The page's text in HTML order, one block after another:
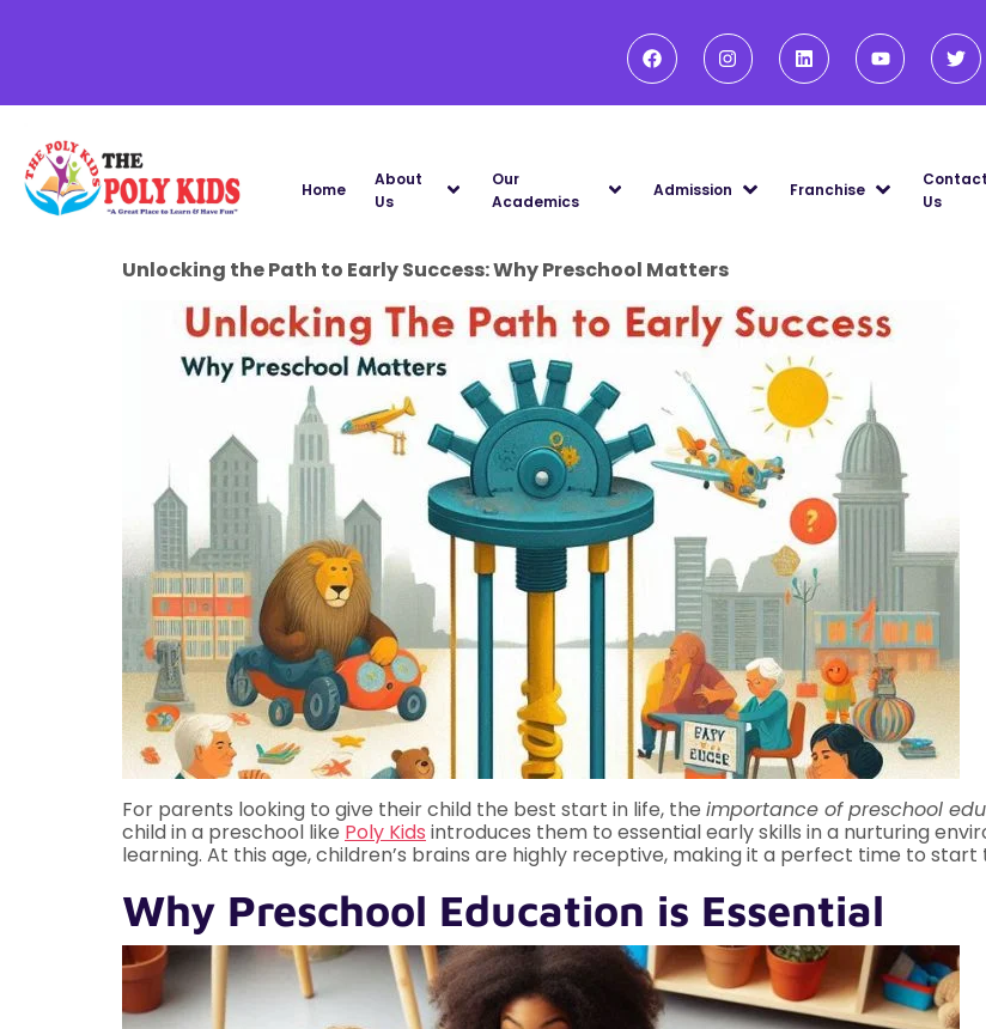
Home
About
Us
Our
Academics
Admission Franchise
Contact
Us
Unlocking the Path to Early Success: Why Preschool Matters
For parents looking to give their child the best start in life, the importance of preschool
child in a preschool like Poly Kids introduces them to essential early skills in a nurturing
learning. At this age, children’s brains are highly receptive, making it a perfect time to
Why Preschool Education is Essential